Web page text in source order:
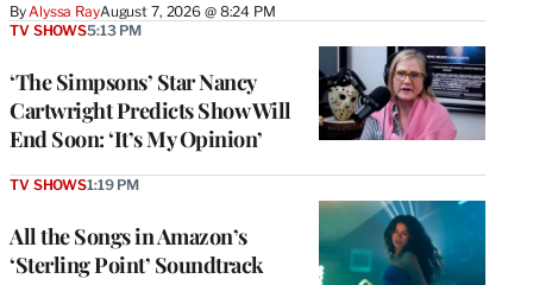
By Alyssa RayAugust 7, 2026 @ 8:24 PM
‘The Simpsons’ Star Nancy
Cartwright Predicts Show Will
End Soon: ‘It’s My Opinion’
TV SHOWS5:13 PM
All the Songs in Amazon’s
‘Sterling Point’ Soundtrack
TV SHOWS1:19 PM